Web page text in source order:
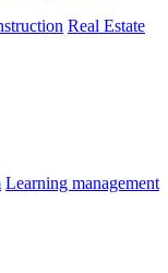
Real Estate
Learning management